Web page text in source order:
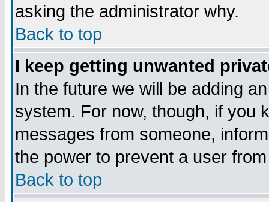
asking the administrator why.
Back to top
I keep getting unwanted
In the future we will be adding
system. For now, though, if you
messages from someone,
the power to prevent a user
Back to top